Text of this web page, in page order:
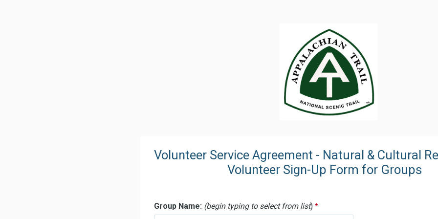
Volunteer Service Agreement - Natural & Cultural
Volunteer Sign-Up Form for Groups
Group Name: (begin typing to select from list)